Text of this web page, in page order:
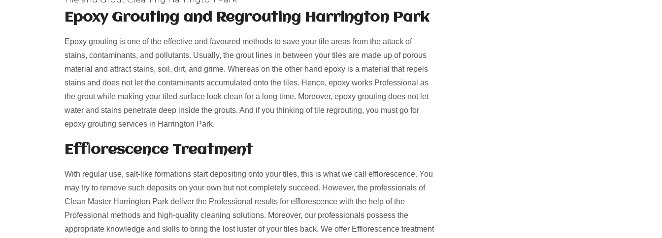
Epoxy Grouting and Regrouting Harrington Park
Epoxy grouting is one of the effective and favoured methods to save your tile areas from the attack of
stains, contaminants, and pollutants. Usually, the grout lines in between your tiles are made up of porous
material and attract stains, soil, dirt, and grime. Whereas on the other hand epoxy is a material that repels
stains and does not let the contaminants accumulated onto the tiles. Hence, epoxy works Professional as
the grout while making your tiled surface look clean for a long time. Moreover, epoxy grouting does not let
water and stains penetrate deep inside the grouts. And if you thinking of tile regrouting, you must go for
epoxy grouting services in Harrington Park.
Efflorescence Treatment
With regular use, salt-like formations start depositing onto your tiles, this is what we call efflorescence. You
may try to remove such deposits on your own but not completely succeed. However, the professionals of
Clean Master Harrington Park deliver the Professional results for efflorescence with the help of the
Professional methods and high-quality cleaning solutions. Moreover, our professionals possess the
appropriate knowledge and skills to bring the lost luster of your tiles back. We offer Efflorescence treatment